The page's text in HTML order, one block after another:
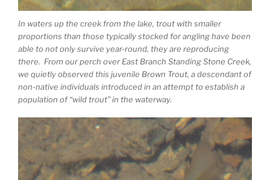
In waters up the creek from the lake, trout with smaller
proportions than those typically stocked for angling have been
able to not only survive year-round, they are reproducing
there. From our perch over East Branch Standing Stone Creek,
we quietly observed this juvenile Brown Trout, a descendant of
non-native individuals introduced in an attempt to establish a
population of “wild trout” in the waterway.